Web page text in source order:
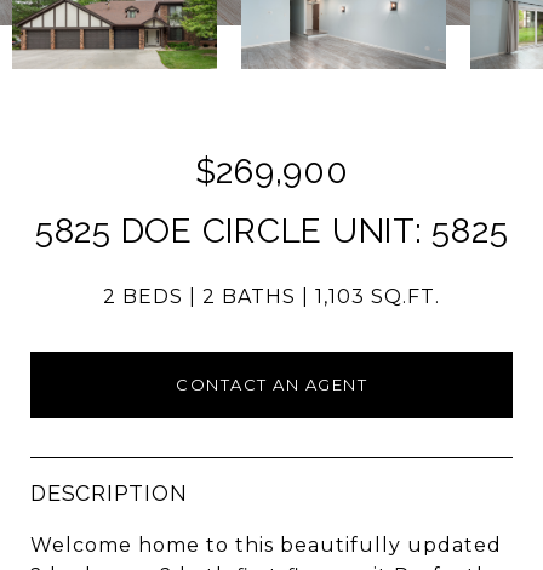
$269,900
5825 DOE CIRCLE UNIT: 5825
2 BEDS 2 BATHS 1,103 SQ.FT.
CONTACT AN AGENT
DESCRIPTION
Welcome home to this beautifully updated